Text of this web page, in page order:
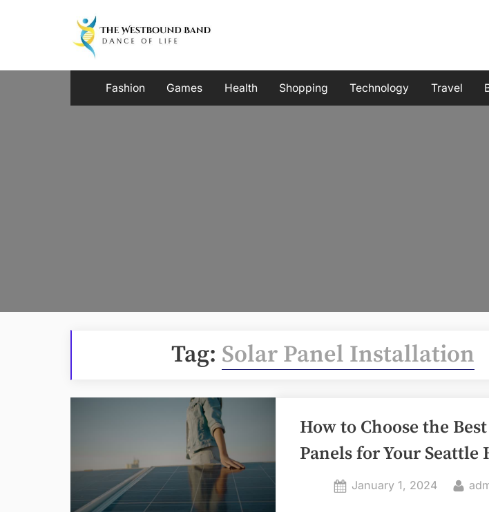
Fashion Games Health Shopping Technology Travel
Tag: Solar Panel Installation
How to Choose the
Panels for Your Seattle
Posted
January 1, 2024 By